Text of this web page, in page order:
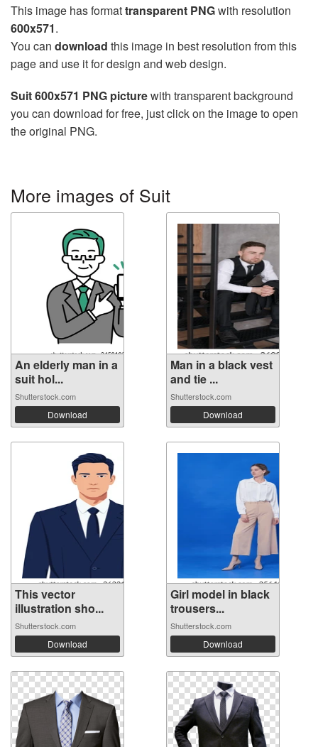
This image has formattransparent PNGwith resolution
600x571.
You can download this image in best resolution from this
page and use it for design and web design.
Suit 600x571 PNG picturewith transparent background
you can download for free, just click on the image to open
the original PNG.
More images of Suit
An elderly man in a
suit hol...
Shutterstock.com
Download
Man in a black vest
and tie ...
Shutterstock.com
Download
This vector
illustration sho...
Shutterstock.com
Download
Girl model in black
trousers...
Shutterstock.com
Download